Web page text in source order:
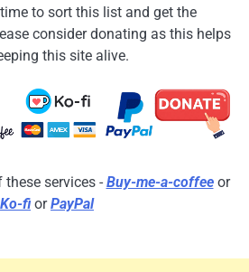
to sort this list and get the
consider donating as this helps
this site alive.
services - Buy-me-a-coffeeor
Ko-fi orPayPal